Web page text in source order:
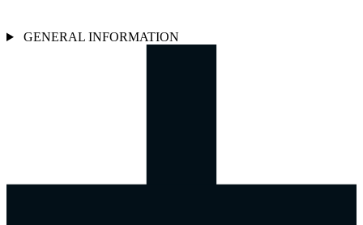
GENERAL INFORMATION